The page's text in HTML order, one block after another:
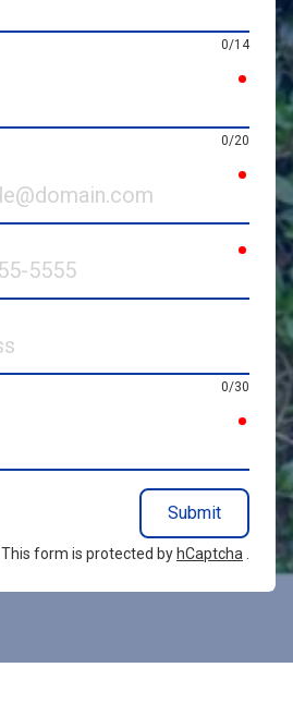
0/14
0/20
0/30
Submit
This form is protected by hCaptcha